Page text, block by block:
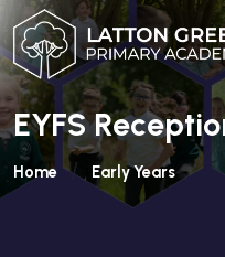
EYFS
Home Early Years